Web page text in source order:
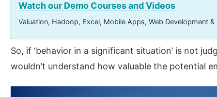
Watch our Demo Courses and Videos
Valuation, Hadoop, Excel, Mobile Apps, Web Development
So, if ‘behavior in a significant situation’ is not
wouldn’t understand how valuable the potential